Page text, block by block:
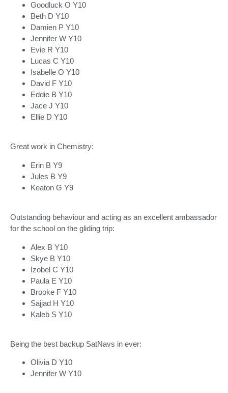
Goodluck O Y10
Beth D Y10
Damien P Y10
Jennifer W Y10
Evie R Y10
Lucas C Y10
Isabelle O Y10
David F Y10
Eddie B Y10
Jace J Y10
Ellie D Y10
Great work in Chemistry:
Erin B Y9
Jules B Y9
Keaton G Y9
Outstanding behaviour and acting as an excellent ambassador
for the school on the gliding trip:
Alex B Y10
Skye B Y10
Izobel C Y10
Paula E Y10
Brooke F Y10
Sajjad H Y10
Kaleb S Y10
Being the best backup SatNavs in ever:
Olivia D Y10
Jennifer W Y10